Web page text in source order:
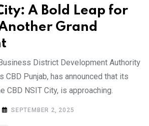
A Bold Leap for
Grand
District Development Authority
CBD Punjab, has announced that its
CBD NSIT City, is approaching.
SEPTEMBER 2, 2025